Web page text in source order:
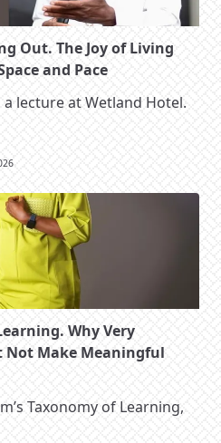
Out. The Joy of Living
and Pace
lecture at Wetland Hotel.
Why Very
Not Make Meaningful
Taxonomy of Learning,